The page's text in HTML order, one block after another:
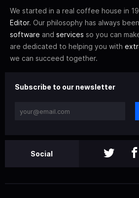
We started in a real coffee house in
Editor. Our philosophy has always
software and services so you can
are dedicated to helping you with
we can succeed together.
Subscribe to our newsletter
Social